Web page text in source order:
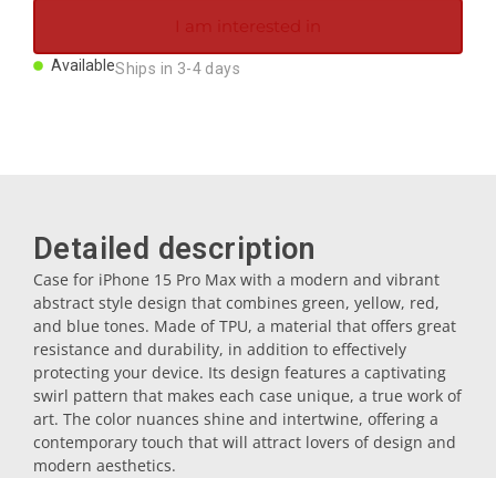
Coasters
Plugs
Oil cruets
I am interested in
AvailableShips in 3-4 days
Detailed description
Case for iPhone 15 Pro Max with a modern and vibrant
abstract style design that combines green, yellow, red,
and blue tones. Made of TPU, a material that offers great
resistance and durability, in addition to effectively
protecting your device. Its design features a captivating
swirl pattern that makes each case unique, a true work of
art. The color nuances shine and intertwine, offering a
contemporary touch that will attract lovers of design and
modern aesthetics.